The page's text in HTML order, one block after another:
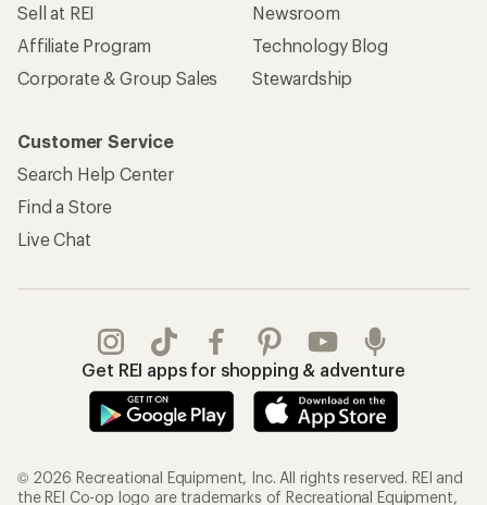
Sell at REI
Affiliate Program
Corporate & Group Sales
Newsroom
Technology Blog
Stewardship
Customer Service
Search Help Center
Find a Store
Live Chat
Get REI apps for shopping & adventure
© 2026 Recreational Equipment, Inc. All rights reserved. REI and
the REI Co-op logo are trademarks of Recreational Equipment,